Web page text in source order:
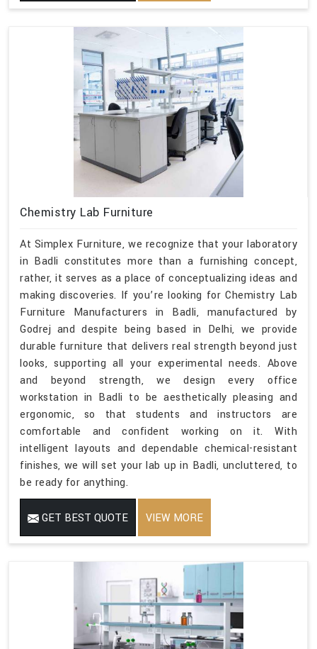
Chemistry Lab Furniture
At Simplex Furniture, we recognize that your laboratory
in Badli constitutes more than a furnishing concept,
rather, it serves as a place of conceptualizing ideas and
making discoveries. If you’re looking for Chemistry Lab
Furniture Manufacturers in Badli, manufactured by
Godrej and despite being based in Delhi, we provide
durable furniture that delivers real strength beyond just
looks, supporting all your experimental needs. Above
and beyond strength, we design every office
workstation in Badli to be aesthetically pleasing and
ergonomic, so that students and instructors are
comfortable and confident working on it. With
intelligent layouts and dependable chemical-resistant
finishes, we will set your lab up in Badli, uncluttered, to
be ready for anything.
GET BEST QUOTE VIEW MORE